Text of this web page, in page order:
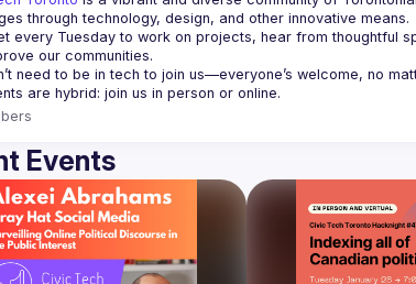
through technology, design, and other innovative means.
every Tuesday to work on projects, hear from thoughtful
Events